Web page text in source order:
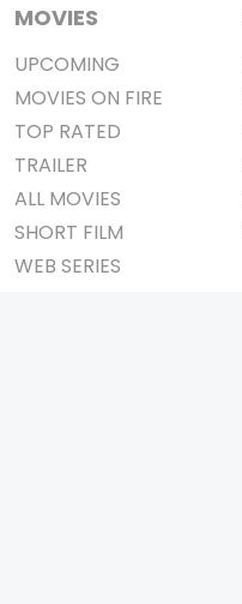
MOVIES
UPCOMING
MOVIES ON FIRE
TOP RATED
TRAILER
ALL MOVIES
SHORT FILM
WEB SERIES